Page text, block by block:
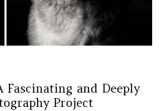
Fascinating and Deeply
Project